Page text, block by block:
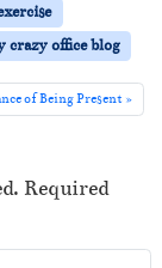
crazy office blog
of Being Present
Required